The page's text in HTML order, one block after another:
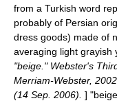
from a Turkish word
probably of Persian
dress goods) made of
averaging light grayish
"beige." Webster's
Merriam-Webster,
(14 Sep. 2006). ]